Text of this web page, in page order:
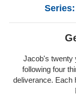
Jacob's twenty
following four
deliverance. Each